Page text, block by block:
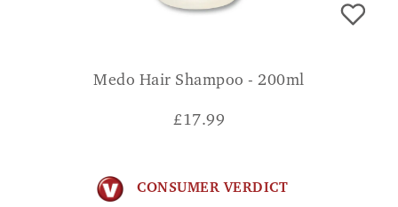
Medo Hair Shampoo - 200ml
£17.99
CONSUMER VERDICT